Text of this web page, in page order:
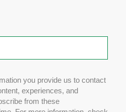
you provide us to contact
experiences, and
from these